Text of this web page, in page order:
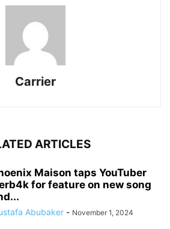
Carrier
ARTICLES
Maison taps YouTuber
for feature on new song
Abubaker - November 1, 2024